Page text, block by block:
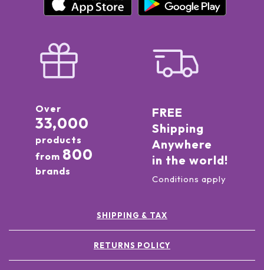
Over
33,000
products
from 800
brands
FREE
Shipping
Anywhere
in the world!
Conditions apply
SHIPPING & TAX
RETURNS POLICY